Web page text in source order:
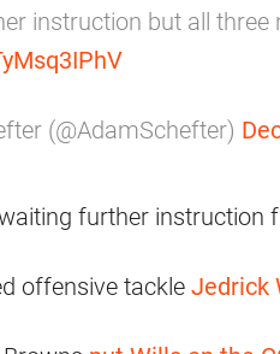
instruction but all three
(@AdamSchefter)
further instruction
offensive tackle Jedrick